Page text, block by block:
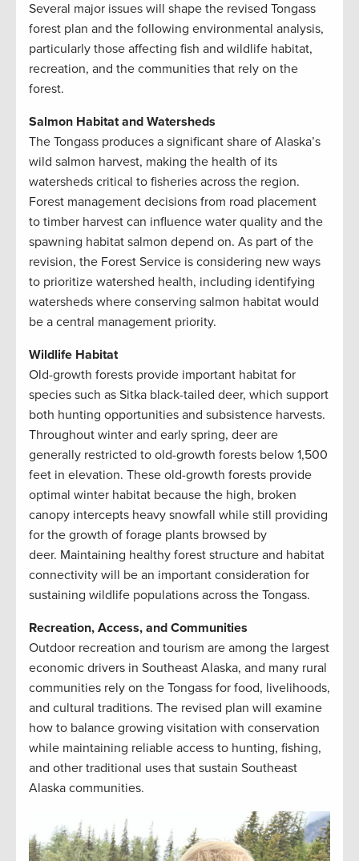
Several major issues will shape the revised Tongass
forest plan and the following environmental analysis,
particularly those affecting fish and wildlife habitat,
recreation, and the communities that rely on the
forest.
Salmon Habitat and Watersheds
The Tongass produces a significant share of Alaska’s
wild salmon harvest, making the health of its
watersheds critical to fisheries across the region.
Forest management decisions from road placement
to timber harvest can influence water quality and the
spawning habitat salmon depend on. As part of the
revision, the Forest Service is considering new ways
to prioritize watershed health, including identifying
watersheds where conserving salmon habitat would
be a central management priority.
Wildlife Habitat
Old-growth forests provide important habitat for
species such as Sitka black-tailed deer, which support
both hunting opportunities and subsistence harvests.
Throughout winter and early spring, deer are
generally restricted to old-growth forests below 1,500
feet in elevation. These old-growth forests provide
optimal winter habitat because the high, broken
canopy intercepts heavy snowfall while still providing
for the growth of forage plants browsed by
deer. Maintaining healthy forest structure and habitat
connectivity will be an important consideration for
sustaining wildlife populations across the Tongass.
Recreation, Access, and Communities
Outdoor recreation and tourism are among the largest
economic drivers in Southeast Alaska, and many rural
communities rely on the Tongass for food, livelihoods,
and cultural traditions. The revised plan will examine
how to balance growing visitation with conservation
while maintaining reliable access to hunting, fishing,
and other traditional uses that sustain Southeast
Alaska communities.